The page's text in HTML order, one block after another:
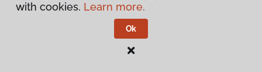
Privacy Policy
Terms & Conditions
Flooring Canada.
with cookies. Learn more.
Ok